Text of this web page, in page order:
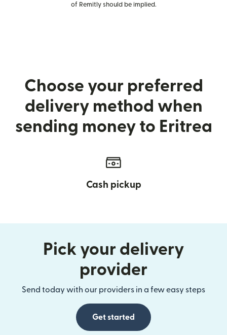
of Remitly should be implied.
Choose your preferred
delivery method when
sending money to Eritrea
Cash pickup
Pick your delivery
provider
Send today with our providers in a few easy steps
Get started